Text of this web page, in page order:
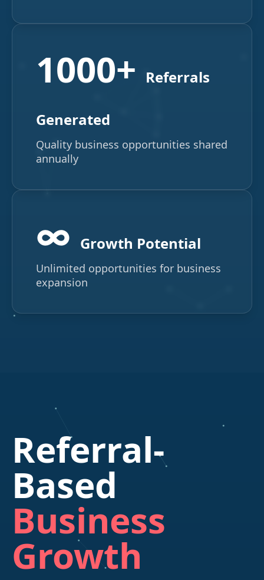
1000+ Referrals
Generated
Quality business opportunities shared
annually
∞ Growth Potential
Unlimited opportunities for business
expansion
Referral-
Based
Business
Growth